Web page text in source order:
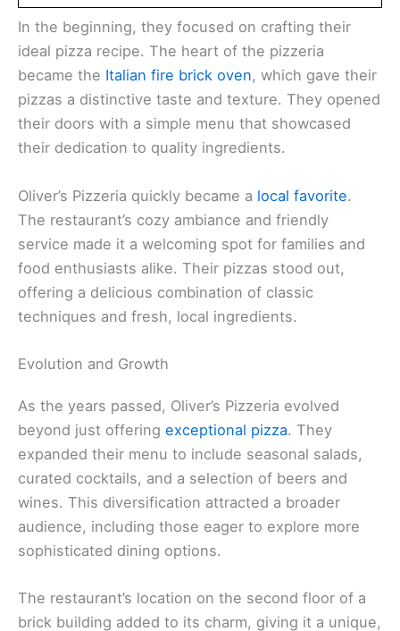
In the beginning, they focused on crafting their
ideal pizza recipe. The heart of the pizzeria
became the Italian fire brick oven, which gave their
pizzas a distinctive taste and texture. They opened
their doors with a simple menu that showcased
their dedication to quality ingredients.
Oliver’s Pizzeria quickly became a local favorite.
The restaurant’s cozy ambiance and friendly
service made it a welcoming spot for families and
food enthusiasts alike. Their pizzas stood out,
offering a delicious combination of classic
techniques and fresh, local ingredients.
Evolution and Growth
As the years passed, Oliver’s Pizzeria evolved
beyond just offering exceptional pizza. They
expanded their menu to include seasonal salads,
curated cocktails, and a selection of beers and
wines. This diversification attracted a broader
audience, including those eager to explore more
sophisticated dining options.
The restaurant’s location on the second floor of a
brick building added to its charm, giving it a unique,